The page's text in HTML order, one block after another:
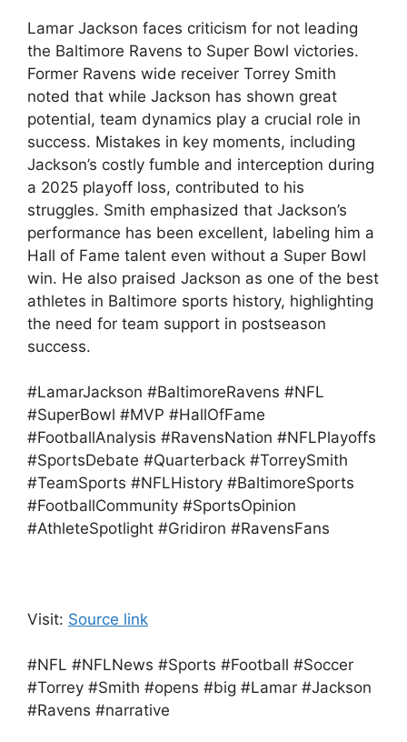
Lamar Jackson faces criticism for not leading
the Baltimore Ravens to Super Bowl victories.
Former Ravens wide receiver Torrey Smith
noted that while Jackson has shown great
potential, team dynamics play a crucial role in
success. Mistakes in key moments, including
Jackson’s costly fumble and interception during
a 2025 playoff loss, contributed to his
struggles. Smith emphasized that Jackson’s
performance has been excellent, labeling him a
Hall of Fame talent even without a Super Bowl
win. He also praised Jackson as one of the best
athletes in Baltimore sports history, highlighting
the need for team support in postseason
success.
#LamarJackson #BaltimoreRavens #NFL
#SuperBowl #MVP #HallOfFame
#FootballAnalysis #RavensNation #NFLPlayoffs
#SportsDebate #Quarterback #TorreySmith
#TeamSports #NFLHistory #BaltimoreSports
#FootballCommunity #SportsOpinion
#AthleteSpotlight #Gridiron #RavensFans
Visit: Source link
#NFL #NFLNews #Sports #Football #Soccer
#Torrey #Smith #opens #big #Lamar #Jackson
#Ravens #narrative